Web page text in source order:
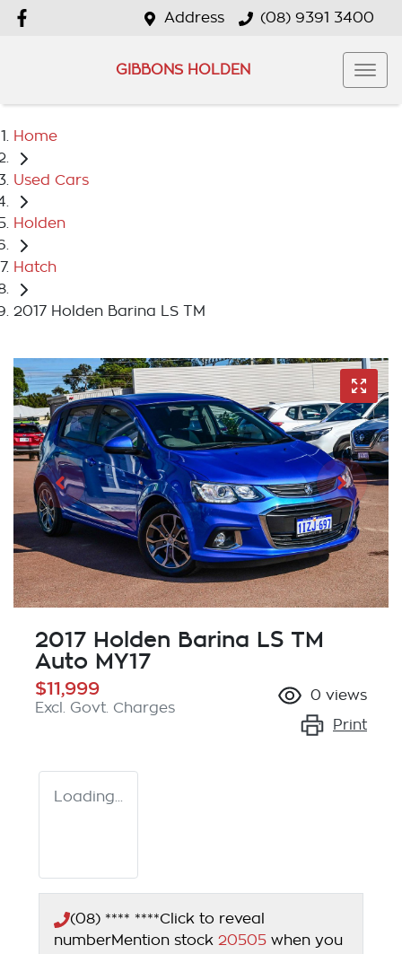
Address (08) 9391 3400
GIBBONS HOLDEN
Home
Used Cars
Holden
Hatch
2017 Holden Barina LS TM
2017 Holden Barina LS TM
Auto MY17
$11,999
Excl. Govt. Charges
0 views
Print
Loading...
(08) **** ****Click to reveal
numberMention stock 20505 when you